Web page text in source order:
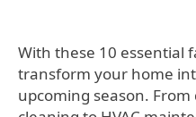
With these 10 essential
transform your home
upcoming season.